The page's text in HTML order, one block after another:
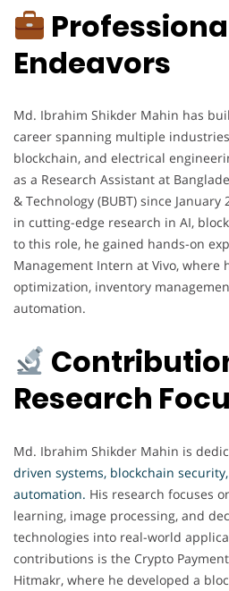
Endeavors
Md. Ibrahim Shikder Mahin has
career spanning multiple
blockchain, and electrical
as a Research Assistant at
& Technology (BUBT) since
in cutting-edge research in AI,
to this role, he gained hands-on
Management Intern at Vivo, where
optimization, inventory
automation.
Research
Md. Ibrahim Shikder Mahin is
driven systems, blockchain
automation. His research focuses
learning, image processing, and
technologies into real-world
contributions is the Crypto
Hitmakr, where he developed a